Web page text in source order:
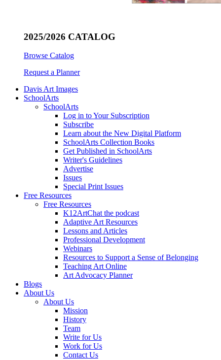
2025/2026 CATALOG
Browse Catalog
Request a Planner
Davis Art Images
SchoolArts
SchoolArts
Log in to Your Subscription
Subscribe
Learn about the New Digital Platform
SchoolArts Collection Books
Get Published in SchoolArts
Writer's Guidelines
Advertise
Issues
Special Print Issues
Free Resources
Free Resources
K12ArtChat the podcast
Adaptive Art Resources
Lessons and Articles
Professional Development
Webinars
Resources to Support a Sense of Belonging
Teaching Art Online
Art Advocacy Planner
Blogs
About Us
About Us
Mission
History
Team
Write for Us
Work for Us
Contact Us